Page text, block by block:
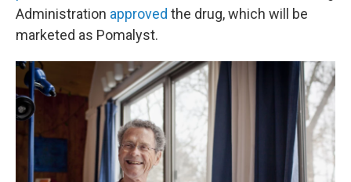
Administration approved the drug, which will be
marketed as Pomalyst.